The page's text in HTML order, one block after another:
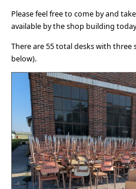
Please feel free to come by and
available by the shop building
There are 55 total desks with three
below).